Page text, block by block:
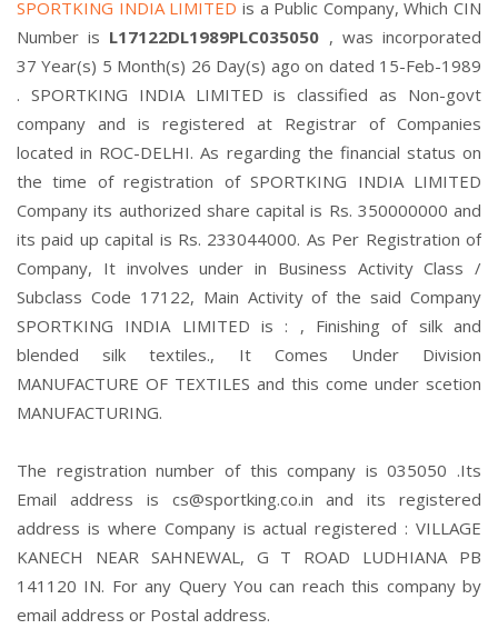
SPORTKING INDIA LIMITED is a Public Company, Which CIN
Number is L17122DL1989PLC035050 , was incorporated
37 Year(s) 5 Month(s) 26 Day(s) ago on dated 15-Feb-1989
. SPORTKING INDIA LIMITED is classified as Non-govt
company and is registered at Registrar of Companies
located in ROC-DELHI. As regarding the financial status on
the time of registration of SPORTKING INDIA LIMITED
Company its authorized share capital is Rs. 350000000 and
its paid up capital is Rs. 233044000. As Per Registration of
Company, It involves under in Business Activity Class /
Subclass Code 17122, Main Activity of the said Company
SPORTKING INDIA LIMITED is : , Finishing of silk and
blended silk textiles., It Comes Under Division
MANUFACTURE OF TEXTILES and this come under scetion
MANUFACTURING.
The registration number of this company is 035050 .Its
Email address is cs@sportking.co.in and its registered
address is where Company is actual registered : VILLAGE
KANECH NEAR SAHNEWAL, G T ROAD LUDHIANA PB
141120 IN. For any Query You can reach this company by
email address or Postal address.